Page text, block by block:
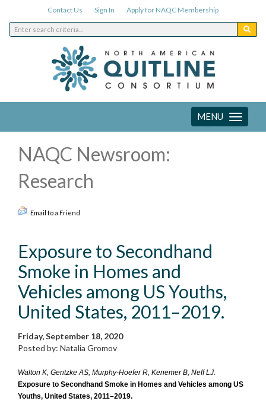
Contact Us Sign In Apply for NAQC Membership
Toggle
navigation
MENU
NAQC Newsroom:
Research
Email to a Friend
Exposure to Secondhand
Smoke in Homes and
Vehicles among US Youths,
United States, 2011–2019.
Friday, September 18, 2020
Posted by: Natalia Gromov
Walton K, Gentzke AS, Murphy-Hoefer R, Kenemer B, Neff LJ.
Exposure to Secondhand Smoke in Homes and Vehicles among US
Youths, United States, 2011–2019.